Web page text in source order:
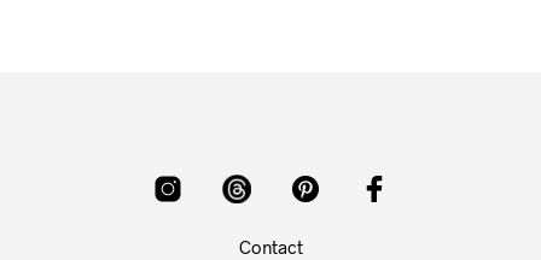
Contact